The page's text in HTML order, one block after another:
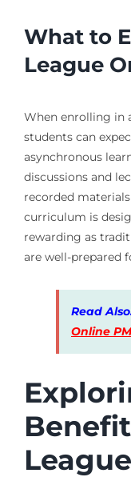
What to
League
When enrolling in
students can
asynchronous
discussions and
recorded
curriculum is
rewarding as
are well-prepared
Read
Online